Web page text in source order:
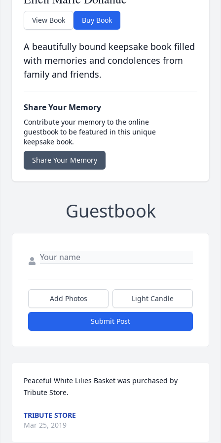
View Book Buy Book
A beautifully bound keepsake book filled
with memories and condolences from
family and friends.
Share Your Memory
Contribute your memory to the online
guestbook to be featured in this unique
keepsake book.
Share Your Memory
Guestbook
Add Photos Light Candle
Submit Post
Peaceful White Lilies Basket was purchased by
Tribute Store.
TRIBUTE STORE
Mar 25, 2019